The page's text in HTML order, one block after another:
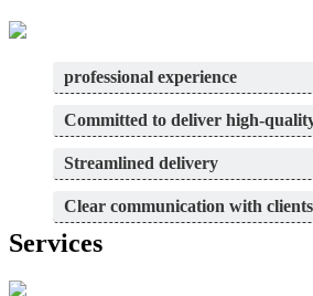
professional experience
Committed to deliver high-
Streamlined delivery
Clear communication with clients
Services